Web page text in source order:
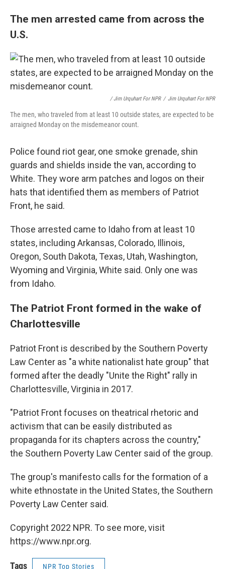
The men arrested came from across the
U.S.
/ Jim Urquhart For NPR / Jim Urquhart For NPR
The men, who traveled from at least 10 outside states, are expected to be
arraigned Monday on the misdemeanor count.
Police found riot gear, one smoke grenade, shin
guards and shields inside the van, according to
White. They wore arm patches and logos on their
hats that identified them as members of Patriot
Front, he said.
Those arrested came to Idaho from at least 10
states, including Arkansas, Colorado, Illinois,
Oregon, South Dakota, Texas, Utah, Washington,
Wyoming and Virginia, White said. Only one was
from Idaho.
The Patriot Front formed in the wake of
Charlottesville
Patriot Front is described by the Southern Poverty
Law Center as "a white nationalist hate group" that
formed after the deadly "Unite the Right" rally in
Charlottesville, Virginia in 2017.
"Patriot Front focuses on theatrical rhetoric and
activism that can be easily distributed as
propaganda for its chapters across the country,"
the Southern Poverty Law Center said of the group.
The group's manifesto calls for the formation of a
white ethnostate in the United States, the Southern
Poverty Law Center said.
Copyright 2022 NPR. To see more, visit
https://www.npr.org.
Tags NPR Top Stories